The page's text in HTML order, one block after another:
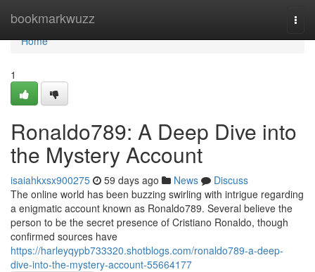
bookmarkwuzz
Home
Home
1
Ronaldo789: A Deep Dive into
the Mystery Account
isaiahkxsx900275 59 days ago News
Discuss
The online world has been buzzing swirling with intrigue regarding
a enigmatic account known as Ronaldo789. Several believe the
person to be the secret presence of Cristiano Ronaldo, though
confirmed sources have
https://harleyqypb733320.shotblogs.com/ronaldo789-a-deep-
dive-into-the-mystery-account-55664177